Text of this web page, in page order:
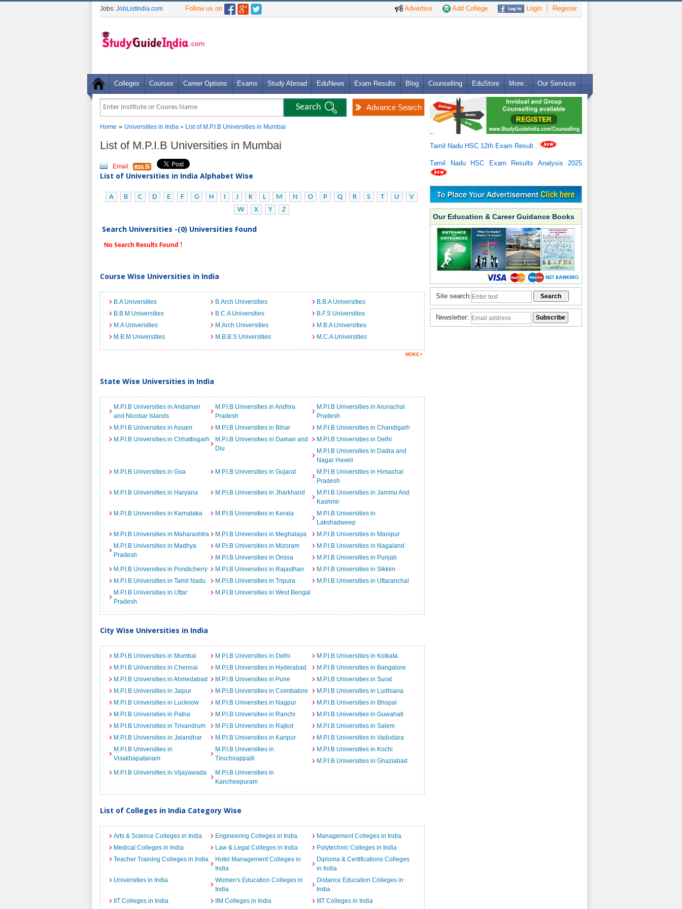
Advertise Add College Login Register
Jobs: JobListIndia.com Follow us on
Colleges Courses Career Options Exams Study Abroad EduNews Exam Results Blog Counselling EduStore More.. Our Services
Advance Search
Home » Universities in India » List of M.P.I.B Universities in Mumbai
List of M.P.I.B Universities in Mumbai
Email
List of Universities in India Alphabet Wise
A B C D E F G H I J K L M N O P Q R S T U
V
W
X Y Z
Search Universities -(0) Universities Found
No Search Results Found !
Course Wise Universities in India
B.A Universities B.Arch Universities
B.B.A Universities
B.B.M Universities
B.C.A Universities
B.F.S Universities
M.A Universities
M.Arch Universities
M.B.A Universities
M.B.M Universities
M.B.B.S Universities M.C.A Universities
State Wise Universities in India
M.P.I.B Universities in Andaman
and Nicobar Islands
M.P.I.B Universities in Andhra
Pradesh
M.P.I.B Universities in Arunachal
Pradesh
M.P.I.B Universities in Assam
M.P.I.B Universities in Bihar
M.P.I.B Universities in Chandigarh
M.P.I.B Universities in Chhattisgarh
M.P.I.B Universities in Daman and
Diu
M.P.I.B Universities in Delhi
M.P.I.B Universities in Dadra and
Nagar Haveli
M.P.I.B Universities in Goa
M.P.I.B Universities in Gujarat
M.P.I.B Universities in Himachal
Pradesh
M.P.I.B Universities in Haryana
M.P.I.B Universities in Jharkhand
M.P.I.B Universities in Jammu And
Kashmir
M.P.I.B Universities in Karnataka
M.P.I.B Universities in Kerala
M.P.I.B Universities in
Lakshadweep
M.P.I.B Universities in Maharashtra
M.P.I.B Universities in Meghalaya
M.P.I.B Universities in Manipur
M.P.I.B Universities in Madhya
Pradesh
M.P.I.B Universities in Mizoram
M.P.I.B Universities in Nagaland
M.P.I.B Universities in Orissa
M.P.I.B Universities in Punjab
M.P.I.B Universities in Pondicherry
M.P.I.B Universities in Rajasthan
M.P.I.B Universities in Sikkim
M.P.I.B Universities in Tamil Nadu
M.P.I.B Universities in Tripura
M.P.I.B Universities in Uttaranchal
M.P.I.B Universities in Uttar
Pradesh
M.P.I.B Universities in West Bengal
City Wise Universities in India
M.P.I.B Universities in Mumbai M.P.I.B Universities in Delhi
M.P.I.B Universities in Kolkata
M.P.I.B Universities in Chennai
M.P.I.B Universities in Hyderabad
M.P.I.B Universities in Bangalore
M.P.I.B Universities in Ahmedabad
M.P.I.B Universities in Pune
M.P.I.B Universities in Surat
M.P.I.B Universities in Jaipur
M.P.I.B Universities in Coimbatore
M.P.I.B Universities in Ludhiana
M.P.I.B Universities in Lucknow
M.P.I.B Universities in Nagpur
M.P.I.B Universities in Bhopal
M.P.I.B Universities in Patna
M.P.I.B Universities in Ranchi
M.P.I.B Universities in Guwahati
M.P.I.B Universities in Trivandrum
M.P.I.B Universities in Rajkot
M.P.I.B Universities in Salem
M.P.I.B Universities in Jalandhar
M.P.I.B Universities in Kanpur
M.P.I.B Universities in Vadodara
M.P.I.B Universities in
Visakhapatanam
M.P.I.B Universities in
Tiruchirappalli
M.P.I.B Universities in Kochi
M.P.I.B Universities in Ghaziabad
M.P.I.B Universities in Vijayawada
M.P.I.B Universities in
Kancheepuram
List of Colleges in India Category Wise
Arts & Science Colleges in India Engineering Colleges in India
Management Colleges in India
Medical Colleges in India
Law & Legal Colleges in India
Polytechnic Colleges in India
Teacher Training Colleges in India
Hotel Management Colleges in
India
Diploma & Certifications Colleges
in India
Universities in India
Women's Education Colleges in
India
Distance Education Colleges in
India
IIT Colleges in India
IIM Colleges in India IIIT Colleges in India
Tamil Nadu HSC 12th Exam Result
Tamil Nadu HSC Exam Results Analysis 2025
Our Education & Career Guidance Books
Site search:
Newsletter: